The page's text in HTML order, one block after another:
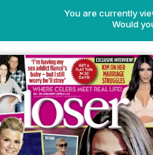
You are currently
Would